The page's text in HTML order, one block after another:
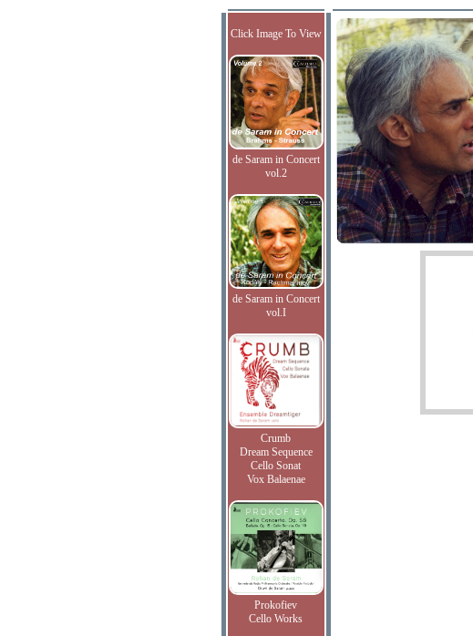
Click Image To View
de Saram in Concert
vol.2
de Saram in Concert
vol.I
Crumb
Dream Sequence
Cello Sonat
Vox Balaenae
Prokofiev
Cello Works